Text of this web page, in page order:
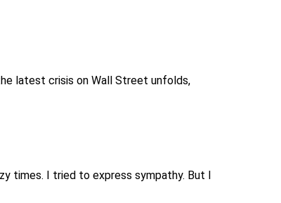
latest crisis on Wall Street unfolds,
times. I tried to express sympathy. But I